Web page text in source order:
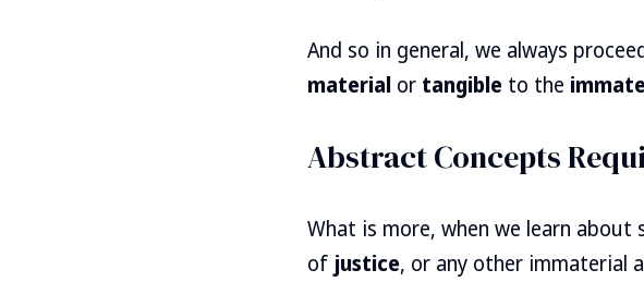
And so in general, we always
material or tangible to the
Abstract Concepts
What is more, when we learn
of justice, or any other immaterial